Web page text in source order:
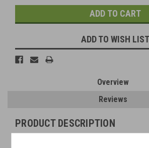
ADD TO WISH LIST
Overview
Reviews
PRODUCT DESCRIPTION